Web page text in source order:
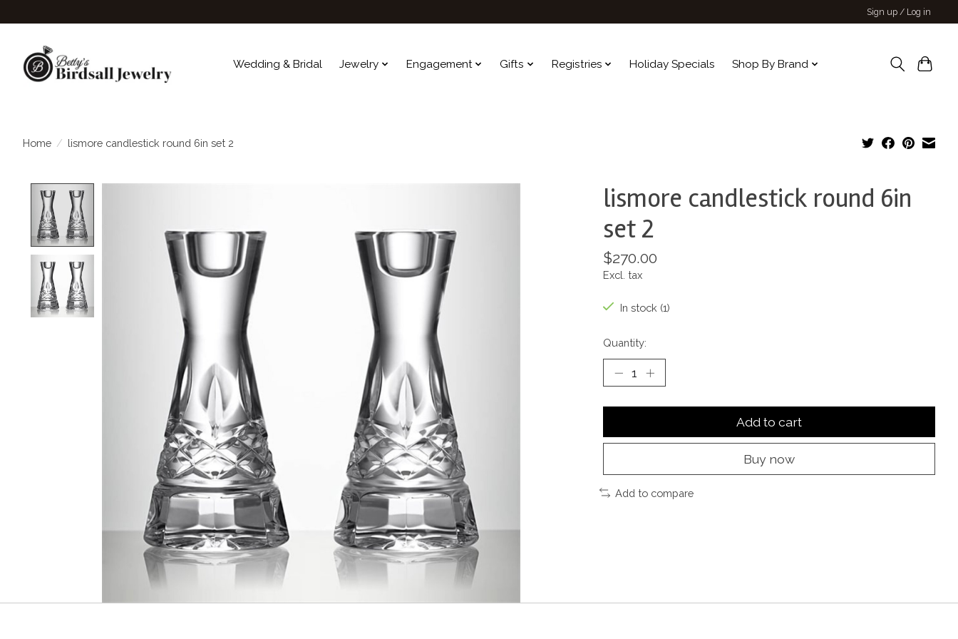
Sign up / Log in
Wedding & Bridal Jewelry Engagement Gifts Registries Holiday Specials Shop By Brand
Home / lismore candlestick round 6in set 2
lismore candlestick round 6in
set 2
$270.00
Excl. tax
In stock (1)
Quantity:
Add to cart
Buy now
Add to compare